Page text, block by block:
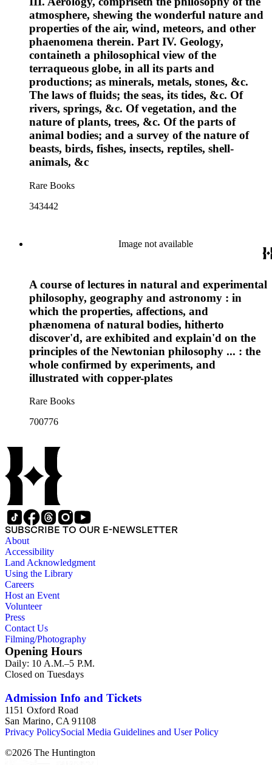
atmosphere, shewing the wonderful nature and
properties of the air, wind, meteors, and other
phaenomena therein. Part IV. Geology,
containeth a philosophical view of the
terraqueous globe, in all its parts and
productions; as minerals, metals, stones, &c.
The laws of fluids; the seas, its tides, &c. Of
rivers, springs, &c. Of vegetation, and the
nature of plants, trees, &c. Of the parts of
animal bodies; and a survey of the nature of
beasts, birds, fishes, insects, reptiles, shell-
animals, &c
Rare Books
343442
Image not available
A course of lectures in natural and experimental
philosophy, geography and astronomy : in
which the properties, affections, and
phænomena of natural bodies, hitherto
discover'd, are exhibited and explain'd on the
principles of the Newtonian philosophy ... : the
whole confirmed by experiments, and
illustrated with copper-plates
Rare Books
700776
SUBSCRIBE TO OUR E-NEWSLETTER
About
Accessibility
Land Acknowledgment
Using the Library
Careers
Host an Event
Volunteer
Press
Contact Us
Filming/Photography
Opening Hours
Daily: 10 A.M.–5 P.M.
Closed on Tuesdays
Admission Info and Tickets
1151 Oxford Road
San Marino, CA 91108
Privacy PolicySocial Media Guidelines and User Policy
©2026 The Huntington